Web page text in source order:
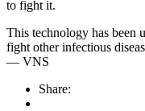
to fight it.
This technology has been
fight other infectious
— VNS
Share: